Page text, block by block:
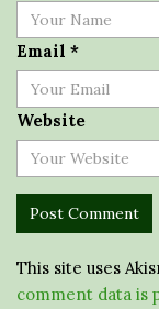
Email *
Website
This site uses
comment data is